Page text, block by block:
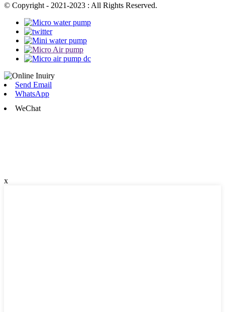
© Copyright - 2021-2023 : All Rights Reserved.
Send Email
WhatsApp
WeChat
x